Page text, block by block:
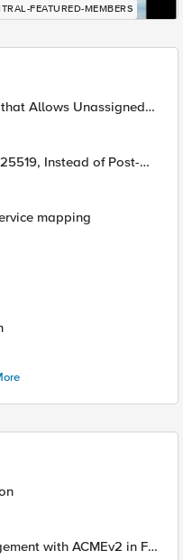
FEATURED-MEMBERS
Allows Unassigned
mapping
with ACMEv2 in F5